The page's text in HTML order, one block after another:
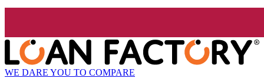
WE DARE YOU TO COMPARE